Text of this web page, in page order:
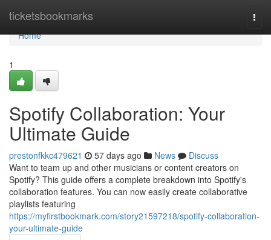
ticketsbookmarks
Home
Home
1
Spotify Collaboration: Your
Ultimate Guide
prestonfkkc479621 57 days ago News
Discuss
Want to team up and other musicians or content creators on
Spotify? This guide offers a complete breakdown into Spotify's
collaboration features. You can now easily create collaborative
playlists featuring
https://myfirstbookmark.com/story21597218/spotify-collaboration-
your-ultimate-guide